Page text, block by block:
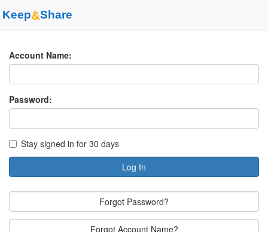
Keep&Share
Account Name:
Password:
Stay signed in for 30 days
Log In
Forgot Password?
Forgot Account Name?